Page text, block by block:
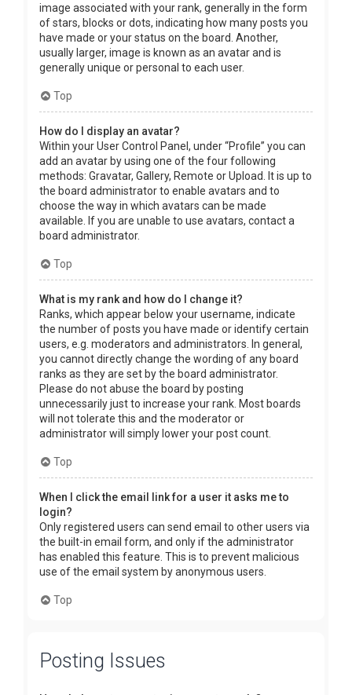
image associated with your rank, generally in the form
of stars, blocks or dots, indicating how many posts you
have made or your status on the board. Another,
usually larger, image is known as an avatar and is
generally unique or personal to each user.
Top
How do I display an avatar?
Within your User Control Panel, under “Profile” you can
add an avatar by using one of the four following
methods: Gravatar, Gallery, Remote or Upload. It is up to
the board administrator to enable avatars and to
choose the way in which avatars can be made
available. If you are unable to use avatars, contact a
board administrator.
Top
What is my rank and how do I change it?
Ranks, which appear below your username, indicate
the number of posts you have made or identify certain
users, e.g. moderators and administrators. In general,
you cannot directly change the wording of any board
ranks as they are set by the board administrator.
Please do not abuse the board by posting
unnecessarily just to increase your rank. Most boards
will not tolerate this and the moderator or
administrator will simply lower your post count.
Top
When I click the email link for a user it asks me to
login?
Only registered users can send email to other users via
the built-in email form, and only if the administrator
has enabled this feature. This is to prevent malicious
use of the email system by anonymous users.
Top
Posting Issues